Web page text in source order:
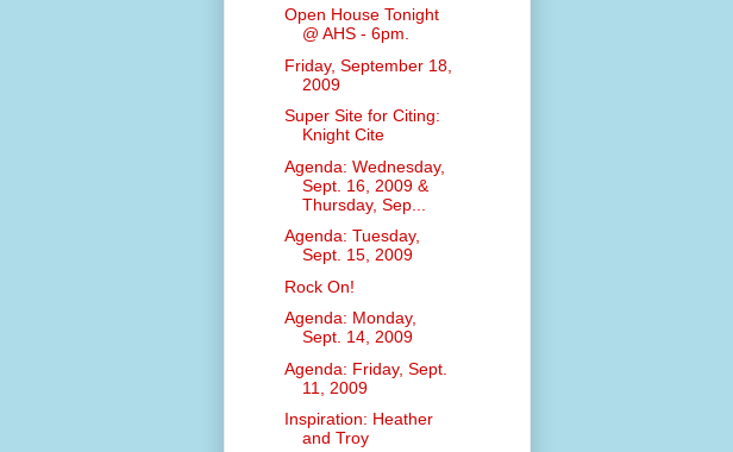
Open House Tonight
@ AHS - 6pm.
Friday, September 18,
2009
Super Site for Citing:
Knight Cite
Agenda: Wednesday,
Sept. 16, 2009 &
Thursday, Sep...
Agenda: Tuesday,
Sept. 15, 2009
Rock On!
Agenda: Monday,
Sept. 14, 2009
Agenda: Friday, Sept.
11, 2009
Inspiration: Heather
and Troy